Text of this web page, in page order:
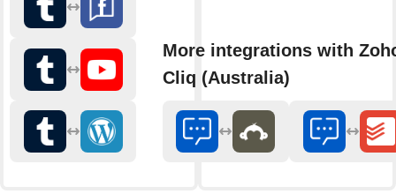
More integrations with
Cliq (Australia)